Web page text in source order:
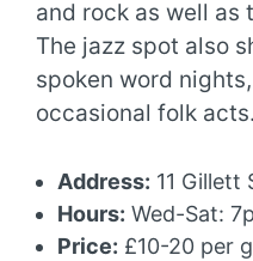
and rock as well as
The jazz spot also
spoken word
occasional folk acts.
Address: 11 Gillett
Hours: Wed-Sat:
Price: £10-20 per